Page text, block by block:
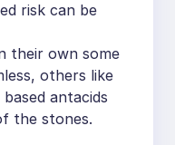
risk can be
their own some
others like
antacids
the stones.